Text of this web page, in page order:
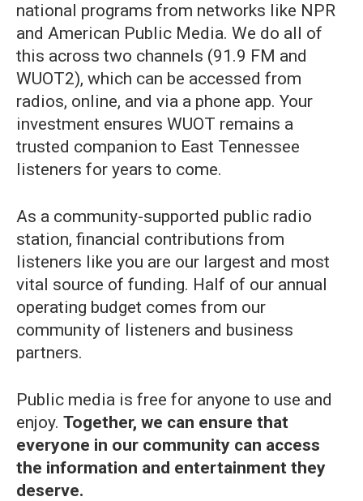
national programs from networks like NPR
and American Public Media. We do all of
this across two channels (91.9 FM and
WUOT2), which can be accessed from
radios, online, and via a phone app. Your
investment ensures WUOT remains a
trusted companion to East Tennessee
listeners for years to come.
As a community-supported public radio
station, financial contributions from
listeners like you are our largest and most
vital source of funding. Half of our annual
operating budget comes from our
community of listeners and business
partners.
Public media is free for anyone to use and
enjoy. Together, we can ensure that
everyone in our community can access
the information and entertainment they
deserve.